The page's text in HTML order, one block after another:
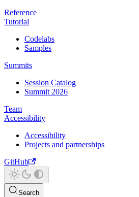
Reference
Tutorial
Codelabs
Samples
Summits
Session Catalog
Summit 2026
Team
Accessibility
Accessibility
Projects and partnerships
GitHub
Search